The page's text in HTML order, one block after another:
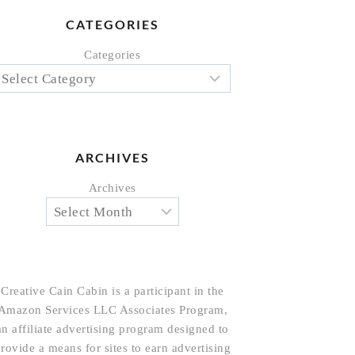
CATEGORIES
Categories
ARCHIVES
Archives
Creative Cain Cabin is a participant in the
Services LLC Associates Program,
affiliate advertising program designed to
a means for sites to earn advertising